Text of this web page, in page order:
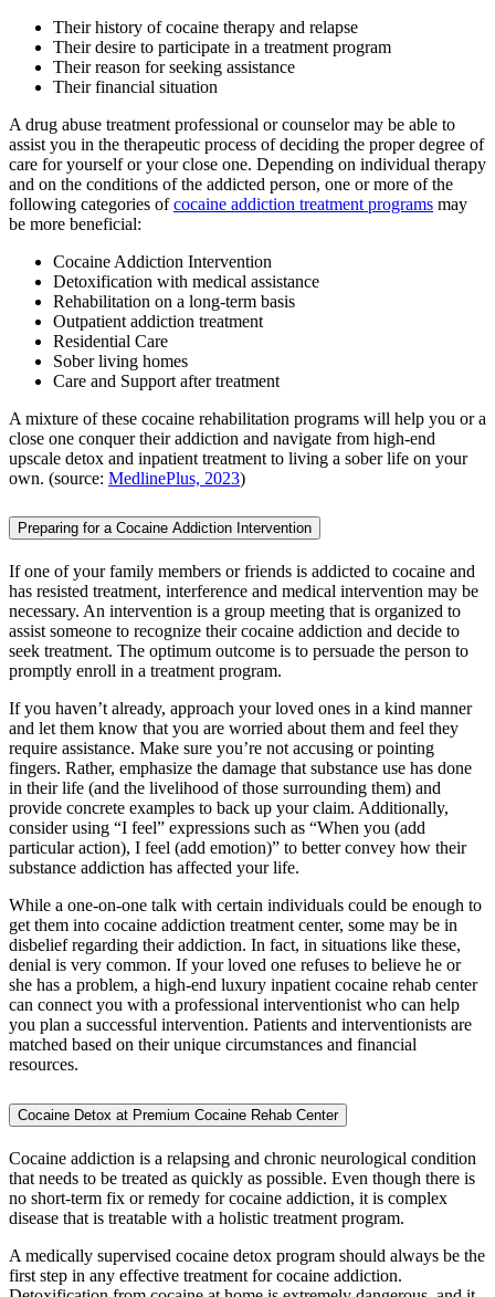
Their history of cocaine therapy and relapse
Their desire to participate in a treatment program
Their reason for seeking assistance
Their financial situation
A drug abuse treatment professional or counselor may be able to
assist you in the therapeutic process of deciding the proper degree of
care for yourself or your close one. Depending on individual therapy
and on the conditions of the addicted person, one or more of the
following categories ofcocaine addiction treatment programs may
be more beneficial:
Cocaine Addiction Intervention
Detoxification with medical assistance
Rehabilitation on a long-term basis
Outpatient addiction treatment
Residential Care
Sober living homes
Care and Support after treatment
A mixture of these cocaine rehabilitation programs will help you or a
close one conquer their addiction and navigate from high-end
upscale detox and inpatient treatment to living a sober life on your
own. (source: MedlinePlus, 2023)
Preparing for a Cocaine Addiction Intervention
If one of your family members or friends is addicted to cocaine and
has resisted treatment, interference and medical intervention may be
necessary. An intervention is a group meeting that is organized to
assist someone to recognize their cocaine addiction and decide to
seek treatment. The optimum outcome is to persuade the person to
promptly enroll in a treatment program.
If you haven’t already, approach your loved ones in a kind manner
and let them know that you are worried about them and feel they
require assistance. Make sure you’re not accusing or pointing
fingers. Rather, emphasize the damage that substance use has done
in their life (and the livelihood of those surrounding them) and
provide concrete examples to back up your claim. Additionally,
consider using “I feel” expressions such as “When you (add
particular action), I feel (add emotion)” to better convey how their
substance addiction has affected your life.
While a one-on-one talk with certain individuals could be enough to
get them into cocaine addiction treatment center, some may be in
disbelief regarding their addiction. In fact, in situations like these,
denial is very common. If your loved one refuses to believe he or
she has a problem, a high-end luxury inpatient cocaine rehab center
can connect you with a professional interventionist who can help
you plan a successful intervention. Patients and interventionists are
matched based on their unique circumstances and financial
resources.
Cocaine Detox at Premium Cocaine Rehab Center
Cocaine addiction is a relapsing and chronic neurological condition
that needs to be treated as quickly as possible. Even though there is
no short-term fix or remedy for cocaine addiction, it is complex
disease that is treatable with a holistic treatment program.
A medically supervised cocaine detox program should always be the
first step in any effective treatment for cocaine addiction.